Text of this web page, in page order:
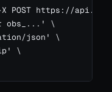
https://
obs_...' \
json' \
\